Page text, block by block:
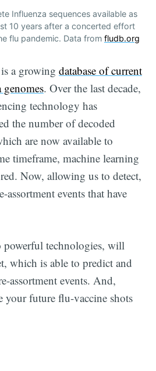
Influenza sequences available as
10 years after a concerted effort
flu pandemic. Data from fludb.org
a growing database of current
. Over the last decade,
technology has
the number of decoded
are now available to
timeframe, machine learning
Now, allowing us to detect,
assortment events that have
technologies, will
which is able to predict and
assortment events. And,
your future flu-vaccine shots
to
Get all the latest &
delivered straight to
inbox